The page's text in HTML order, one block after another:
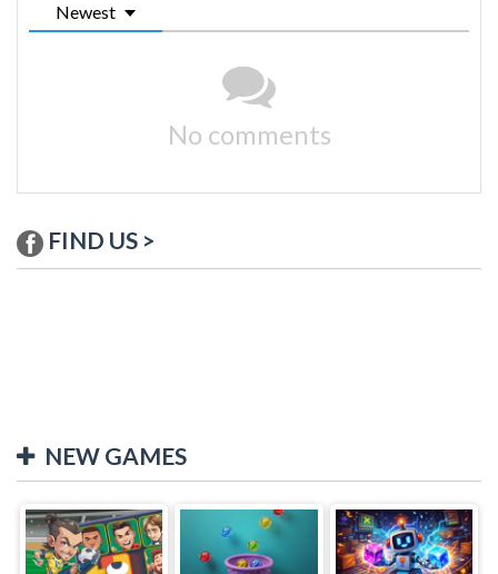
Newest
No comments
FIND US >
NEW GAMES